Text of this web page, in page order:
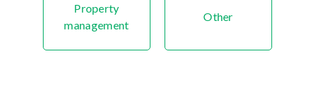
Property
management
Other